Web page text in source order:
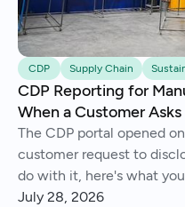
CDP Supply Chain
CDP Reporting for
When a Customer Asks
The CDP portal opened
customer request to
do with it, here's what
July 28, 2026